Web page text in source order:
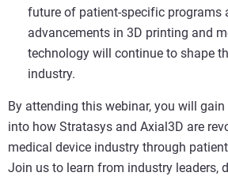
future of patient-specific programs
advancements in 3D printing and
technology will continue to shape
industry.
By attending this webinar, you will
into how Stratasys and Axial3D are
medical device industry through
Join us to learn from industry leaders,